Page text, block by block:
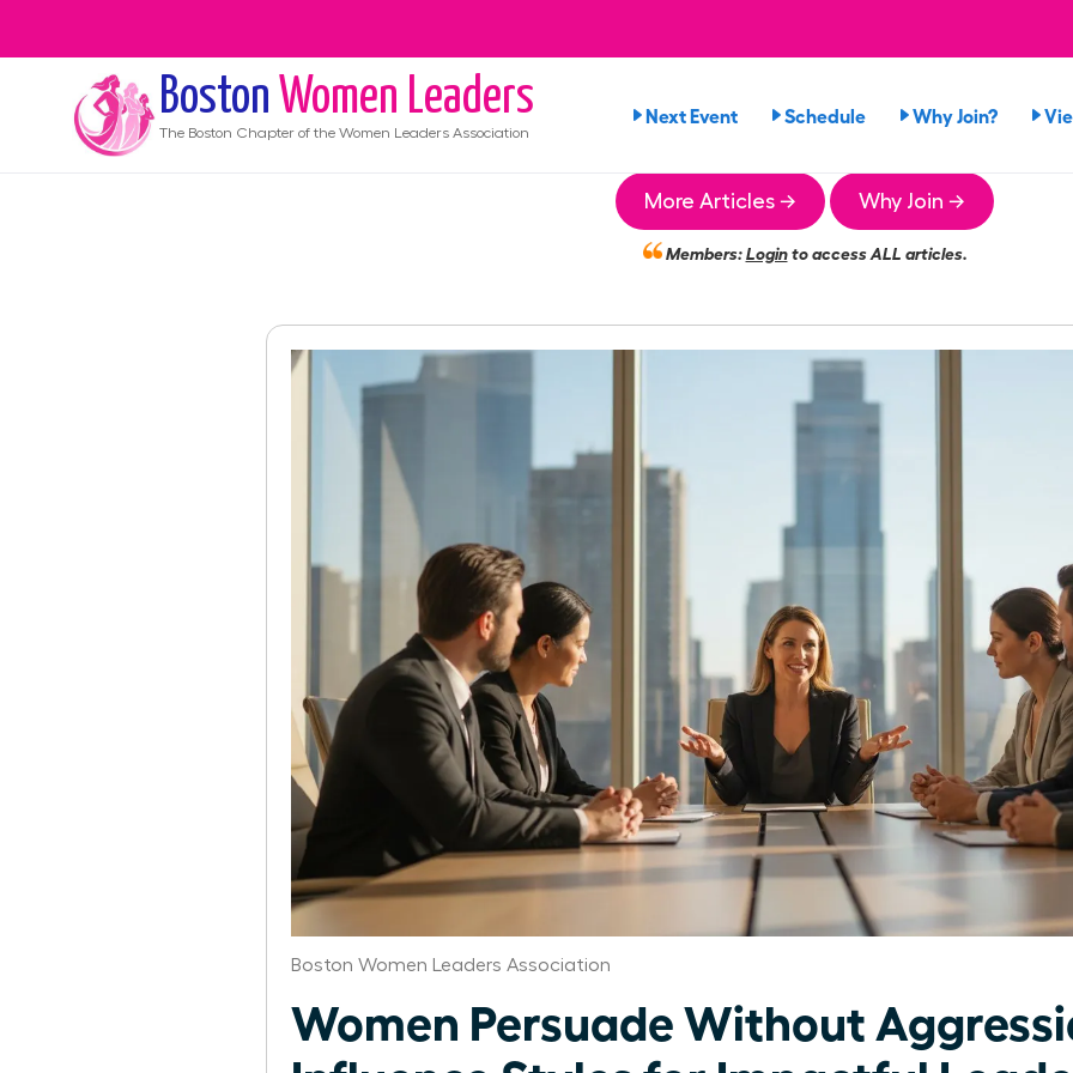
Boston Women Leaders
The Boston Chapter of the Women Leaders Association
Next Event Schedule Why Join?
More Articles → Why Join →
Members:Loginto access ALL articles.
Boston Women Leaders Association
Women Persuade Without